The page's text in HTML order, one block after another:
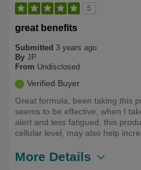
5
great benefits
Submitted 3 years ago
By JP
From Undisclosed
Verified Buyer
Great formula, been taking this
seems to be effective, when I
alert and less fatigued, this
cellular level, may also help
More Details